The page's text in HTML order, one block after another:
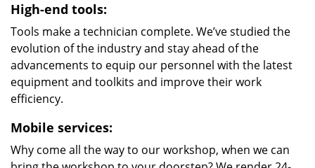
High-end tools:
Tools make a technician complete. We’ve studied the
evolution of the industry and stay ahead of the
advancements to equip our personnel with the latest
equipment and toolkits and improve their work
efficiency.
Mobile services:
Why come all the way to our workshop, when we can